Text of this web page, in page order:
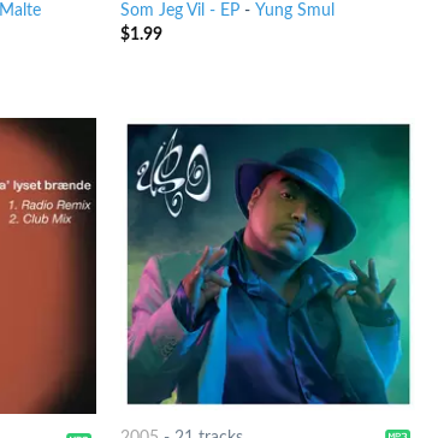
Malte
Som Jeg Vil - EP- Yung Smul
$1.99